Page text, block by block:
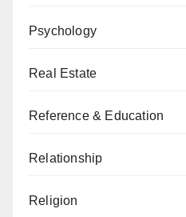
Psychology
Real Estate
Reference & Education
Relationship
Religion